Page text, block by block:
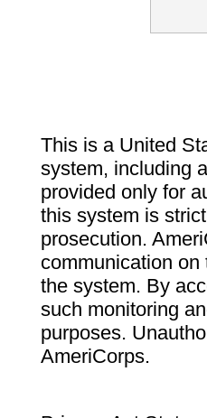
This is a United
system, including
provided only for
this system is
prosecution.
communication
the system. By
such monitoring
purposes.
AmeriCorps.